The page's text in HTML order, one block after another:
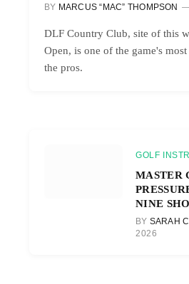
BY MARCUS “MAC” THOMPSON
DLF Country Club, site of this
Open, is one of the game's
the pros.
GOLF
MASTER
NINE
BY SARAH
2026